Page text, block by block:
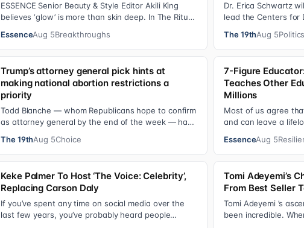
ESSENCE Senior Beauty & Style Editor Akili King
believes ‘glow’ is more than skin deep. In The Ritual
EssenceAug 5Breakthroughs
Dr. Erica Schwartz
lead the Centers for
The 19thAug 5Politics
Trump’s attorney general pick hints at
making national abortion restrictions a
priority
Todd Blanche — whom Republicans hope to confirm
as attorney general by the end of the week — has
The 19thAug 5Choice
7-Figure
Teaches Other
Millions
Most of us agree
and can leave a
EssenceAug 5
Keke Palmer To Host ‘The Voice: Celebrity’,
Replacing Carson Daly
If you’ve spent any time on social media over the
last few years, you’ve probably heard people
Tomi Adeyemi’s
From Best Seller
Tomi Adeyemi ’s
been incredible.